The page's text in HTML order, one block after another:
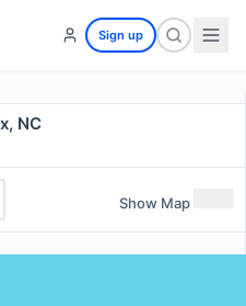
Sign up
NC
Show Map